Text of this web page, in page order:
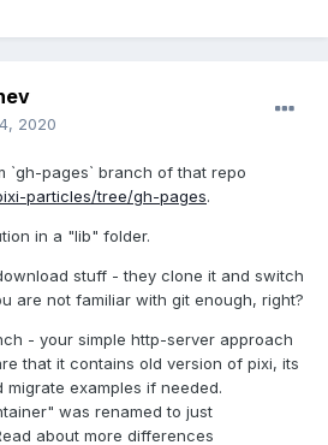
2020
`gh-pages` branch of that repo
particles/tree/gh-pages.
in a "lib" folder.
stuff - they clone it and switch
are not familiar with git enough, right?
- your simple http-server approach
that it contains old version of pixi, its
examples if needed.
was renamed to just
about more differences